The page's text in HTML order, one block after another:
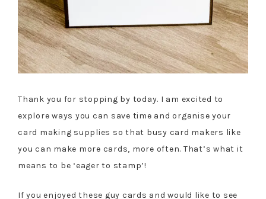
Thank you for stopping by today. I am excited to
explore ways you can save time and organise your
card making supplies so that busy card makers like
you can make more cards, more often. That’s what it
means to be ‘eager to stamp’!
If you enjoyed these guy cards and would like to see